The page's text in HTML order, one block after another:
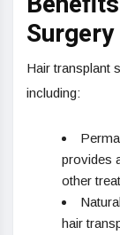
Surgery
Hair transplant
including:
provides
other
hair